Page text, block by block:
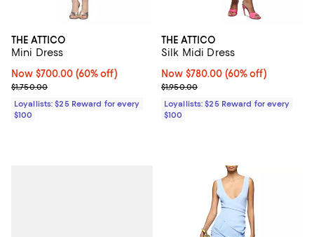
THE ATTICO
Mini Dress
Now $700.00; 60% off;
Now $700.00 (60% off)
Previous price $1,750.00
$1,750.00
Loyallists: $25 Reward for every
$100
THE ATTICO
Silk Midi Dress
Now $780.00; 60% off;
Now $780.00 (60% off)
Previous price $1,950.00
$1,950.00
Loyallists: $25 Reward for every
$100